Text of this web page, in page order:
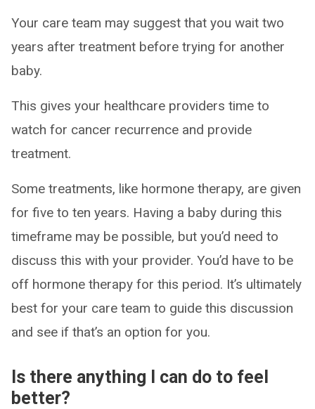
Your care team may suggest that you wait two
years after treatment before trying for another
baby.
This gives your healthcare providers time to
watch for cancer recurrence and provide
treatment.
Some treatments, like hormone therapy, are given
for five to ten years. Having a baby during this
timeframe may be possible, but you’d need to
discuss this with your provider. You’d have to be
off hormone therapy for this period. It’s ultimately
best for your care team to guide this discussion
and see if that’s an option for you.
Is there anything I can do to feel
better?